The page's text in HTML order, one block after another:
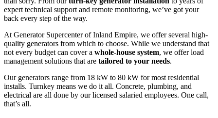
expert technical support and remote monitoring, we’ve got your
back every step of the way.
At Generator Supercenter of Inland Empire, we offer several high-
quality generators from which to choose. While we understand that
not every budget can cover a whole-house system, we offer load
management solutions that are tailored to your needs.
Our generators range from 18 kW to 80 kW for most residential
installs. Turnkey means we do it all. Concrete, plumbing, and
electrical are all done by our licensed salaried employees. One call,
that’s all.